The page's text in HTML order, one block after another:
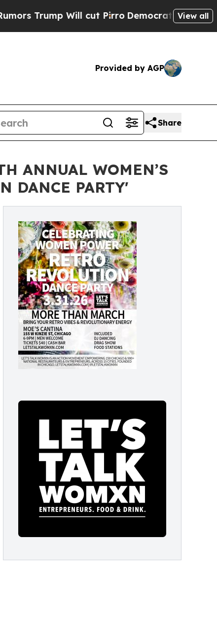
Will cut Pirro Democratic Socialists of
View all
Provided by AGP
Share
ANNUAL WOMEN’S
DANCE PARTY'